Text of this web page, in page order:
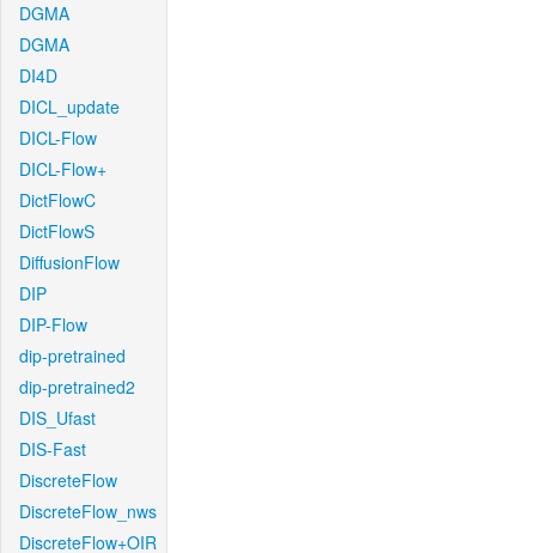
DGMA
DGMA
DI4D
DICL_update
DICL-Flow
DICL-Flow+
DictFlowC
DictFlowS
DiffusionFlow
DIP
DIP-Flow
dip-pretrained
dip-pretrained2
DIS_Ufast
DIS-Fast
DiscreteFlow
DiscreteFlow_nws
DiscreteFlow+OIR